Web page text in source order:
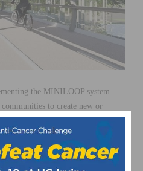
the MINILOOP system
to create new or
Creating interdependent routes
vehicles can allow for greater
the world begin moving towards
of transportation. Students